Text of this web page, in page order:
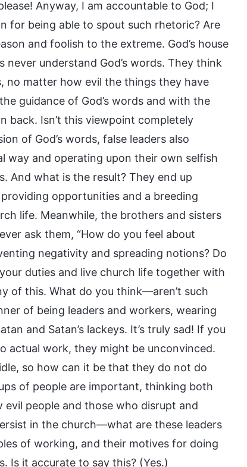
Anyway, I am accountable to God; I
for being able to spout such rhetoric? Are
and foolish to the extreme. God’s house
understand God’s words. They think
no matter how evil the things they have
guidance of God’s words and with the
back. Isn’t this viewpoint completely
of God’s words, false leaders also
way and operating upon their own selfish
And what is the result? They end up
opportunities and a breeding
life. Meanwhile, the brothers and sisters
ask them, “How do you feel about
negativity and spreading notions? Do
duties and live church life together with
of this. What do you think—aren’t such
of being leaders and workers, wearing
and Satan’s lackeys. It’s truly sad! If you
actual work, they might be unconvinced.
so how can it be that they do not do
of people are important, thinking both
people and those who disrupt and
in the church—what are these leaders
of working, and their motives for doing
Is it accurate to say this? (Yes.)